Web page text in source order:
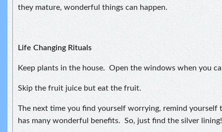
they mature, wonderful things can happen.
Life Changing Rituals
Keep plants in the house. Open the windows when you
Skip the fruit juice but eat the fruit.
The next time you find yourself worrying, remind yourself
has many wonderful benefits. So, just find the silver lining!